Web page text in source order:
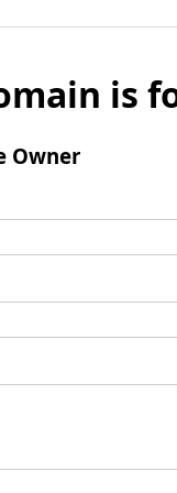
is
Owner